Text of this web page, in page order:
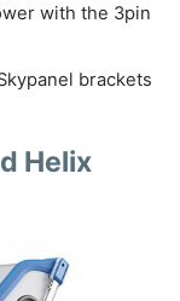
with the 3pin
brackets
Helix